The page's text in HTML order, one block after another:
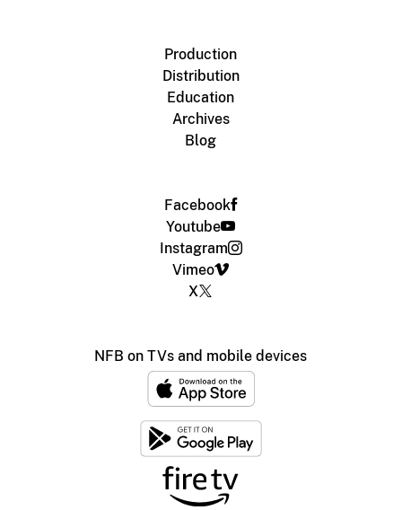
Production
Distribution
Education
Archives
Blog
Facebook
Youtube
Instagram
Vimeo
X
NFB on TVs and mobile devices